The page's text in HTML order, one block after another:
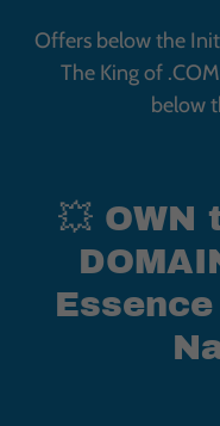
Offers below the
The King of .COM
below
💥 OWN